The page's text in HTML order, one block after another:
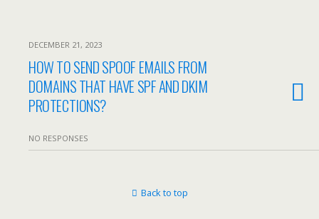
DECEMBER 21, 2023
HOW TO SEND SPOOF EMAILS FROM
DOMAINS THAT HAVE SPF AND DKIM
PROTECTIONS?
NO RESPONSES
Back to top